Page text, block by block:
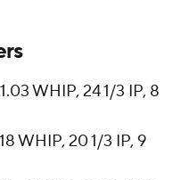
WHIP, 24 1/3 IP, 8
WHIP, 20 1/3 IP, 9